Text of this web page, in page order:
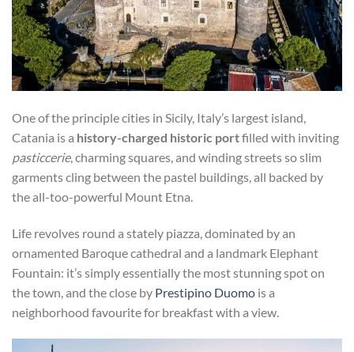
One of the principle cities in Sicily, Italy’s largest island,
Catania is a history-charged historic portfilled with inviting
pasticcerie, charming squares, and winding streets so slim
garments cling between the pastel buildings, all backed by
the all-too-powerful Mount Etna.
Life revolves round a stately piazza, dominated by an
ornamented Baroque cathedral and a landmark Elephant
Fountain: it’s simply essentially the most stunning spot on
the town, and the close by Prestipino Duomo is a
neighborhood favourite for breakfast with a view.